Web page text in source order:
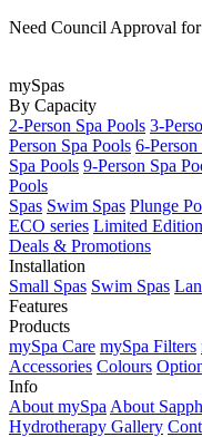
Need Council Approval
mySpas
By Capacity
2-Person Spa Pools 3-
Person Spa Pools 6-Person
Spa Pools 9-Person Spa
Pools
Spas Swim Spas Plunge
ECO series Limited Edition
Deals & Promotions
Installation
Small Spas Swim Spas
Features
Products
mySpa Care mySpa Filters
Accessories Colours
Info
About mySpa About
Hydrotherapy Gallery